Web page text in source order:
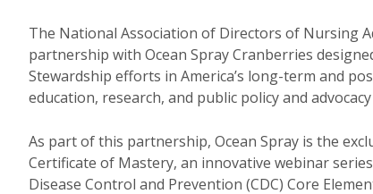
The National Association of Directors of Nursing
partnership with Ocean Spray Cranberries
Stewardship efforts in America’s long-term and
education, research, and public policy and
As part of this partnership, Ocean Spray is the
Certificate of Mastery, an innovative webinar
Disease Control and Prevention (CDC) Core